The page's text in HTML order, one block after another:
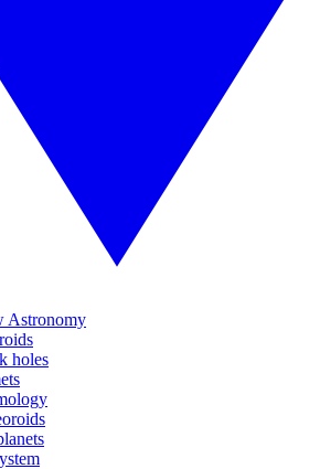
Astronomy
holes